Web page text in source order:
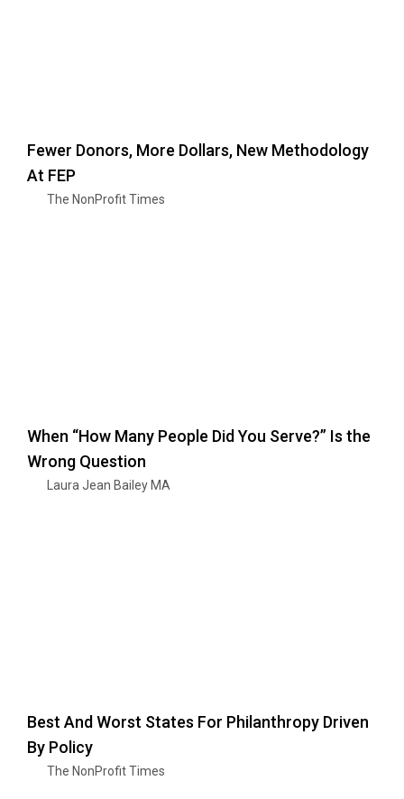
Fewer Donors, More Dollars, New Methodology
At FEP
The NonProfit Times
When “How Many People Did You Serve?” Is the
Wrong Question
Laura Jean Bailey MA
Best And Worst States For Philanthropy Driven
By Policy
The NonProfit Times